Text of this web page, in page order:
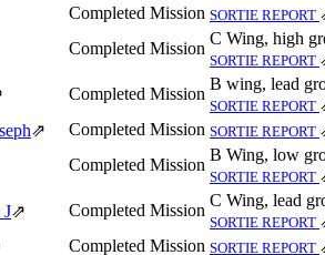
Completed Mission SORTIE REPORT
Completed Mission
C Wing, high
SORTIE REPORT
Completed Mission
B wing, lead
SORTIE REPORT
⇗ Completed Mission SORTIE REPORT
Completed Mission
B Wing, low
SORTIE REPORT
J⇗ Completed Mission
C Wing, lead
SORTIE REPORT
Completed Mission SORTIE REPORT